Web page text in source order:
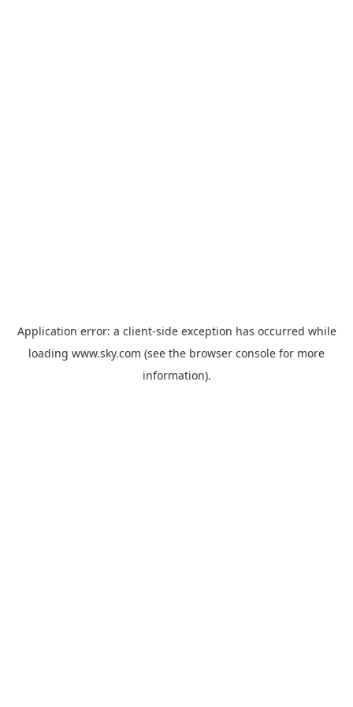
Application error: a client-side exception has occurred while
loading www.sky.com (see the browser console for more
information).